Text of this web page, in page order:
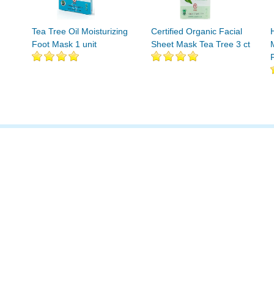
Tea Tree Oil Moisturizing
Foot Mask 1 unit
Certified Organic Facial
Sheet Mask Tea Tree 3 ct